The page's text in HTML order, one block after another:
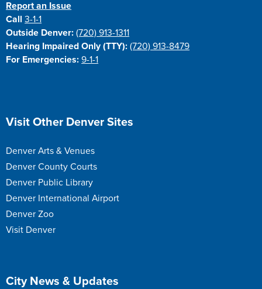
Report an Issue
Call3-1-1
Outside Denver: (720) 913-1311
Hearing Impaired Only (TTY): (720) 913-8479
For Emergencies: 9-1-1
Site Footer
Visit Other Denver Sites
Denver Arts & Venues
Denver County Courts
Denver Public Library
Denver International Airport
Denver Zoo
Visit Denver
Site Footer
City News & Updates